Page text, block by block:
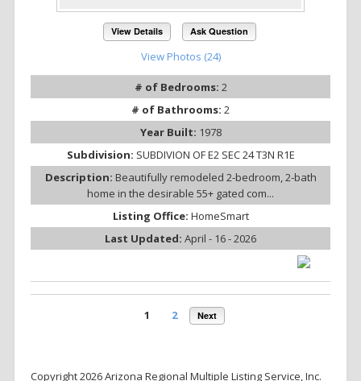
View Details Ask Question
View Photos (24)
# of Bedrooms: 2
# of Bathrooms: 2
Year Built: 1978
Subdivision: SUBDIVION OF E2 SEC 24 T3N R1E
Description: Beautifully remodeled 2-bedroom, 2-bath
home in the desirable 55+ gated com...
Listing Office: HomeSmart
Last Updated: April - 16 - 2026
1 2 Next
Copyright 2026 Arizona Regional Multiple Listing Service, Inc.